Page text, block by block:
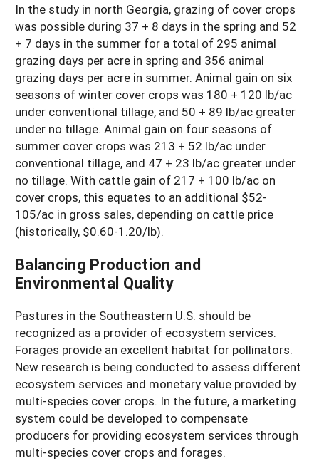
In the study in north Georgia, grazing of cover crops
was possible during 37 + 8 days in the spring and 52
+ 7 days in the summer for a total of 295 animal
grazing days per acre in spring and 356 animal
grazing days per acre in summer. Animal gain on six
seasons of winter cover crops was 180 + 120 lb/ac
under conventional tillage, and 50 + 89 lb/ac greater
under no tillage. Animal gain on four seasons of
summer cover crops was 213 + 52 lb/ac under
conventional tillage, and 47 + 23 lb/ac greater under
no tillage. With cattle gain of 217 + 100 lb/ac on
cover crops, this equates to an additional $52-
105/ac in gross sales, depending on cattle price
(historically, $0.60-1.20/lb).
Balancing Production and
Environmental Quality
Pastures in the Southeastern U.S. should be
recognized as a provider of ecosystem services.
Forages provide an excellent habitat for pollinators.
New research is being conducted to assess different
ecosystem services and monetary value provided by
multi-species cover crops. In the future, a marketing
system could be developed to compensate
producers for providing ecosystem services through
multi-species cover crops and forages.